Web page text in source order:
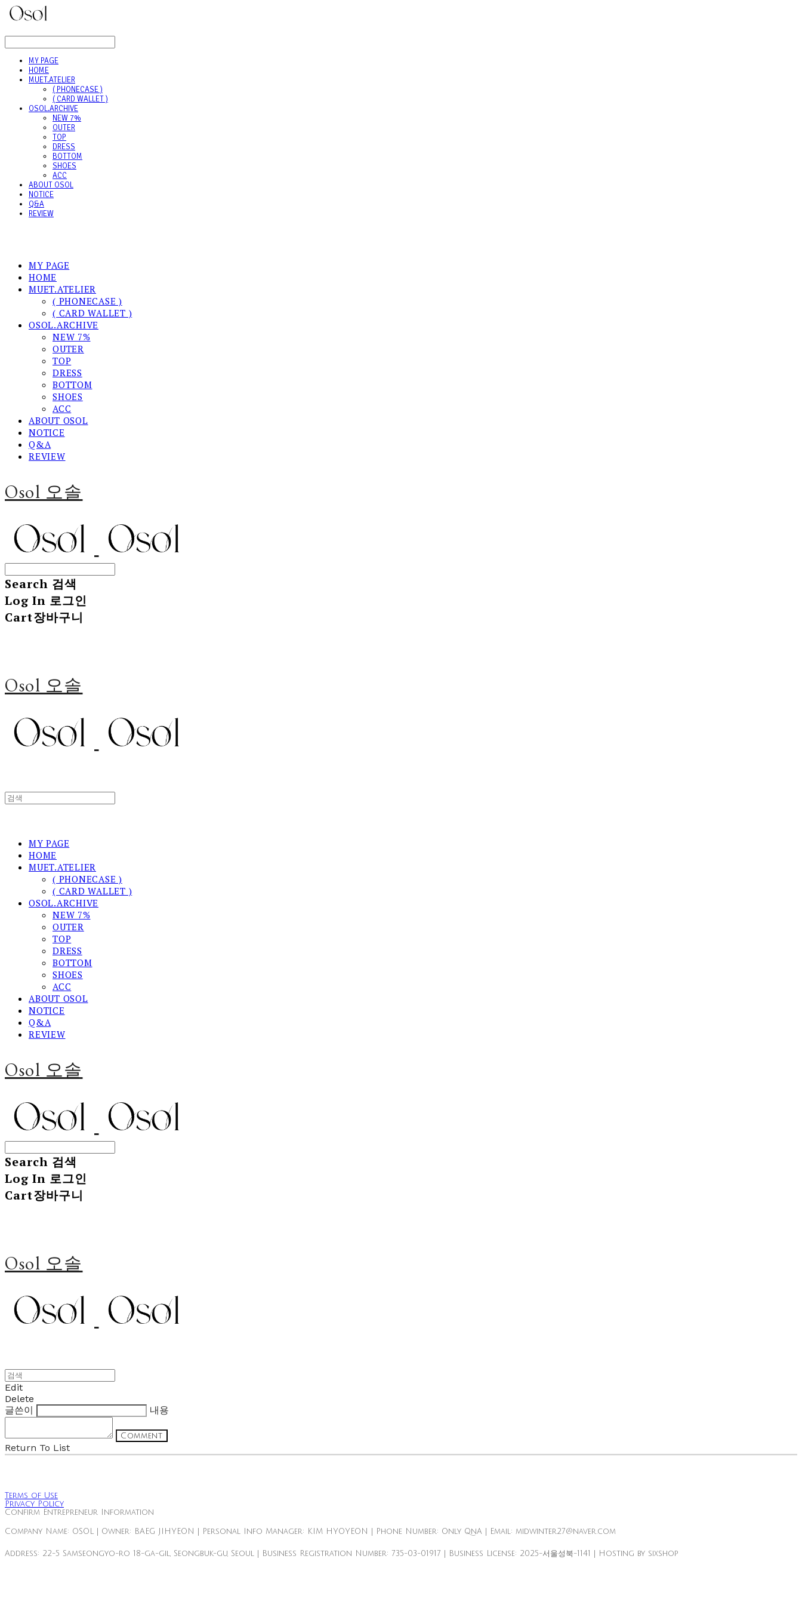
MY PAGE
HOME
MUET.ATELIER
( PHONECASE )
( CARD WALLET )
OSOL.ARCHIVE
NEW 7%
OUTER
TOP
DRESS
BOTTOM
SHOES
ACC
ABOUT OSOL
NOTICE
Q&A
REVIEW
MY PAGE
HOME
MUET.ATELIER
( PHONECASE )
( CARD WALLET )
OSOL.ARCHIVE
NEW 7%
OUTER
TOP
DRESS
BOTTOM
SHOES
ACC
ABOUT OSOL
NOTICE
Q&A
REVIEW
Osol 오솔
Search 검색
Log In 로그인
Cart장바구니
Osol 오솔
MY PAGE
HOME
MUET.ATELIER
( PHONECASE )
( CARD WALLET )
OSOL.ARCHIVE
NEW 7%
OUTER
TOP
DRESS
BOTTOM
SHOES
ACC
ABOUT OSOL
NOTICE
Q&A
REVIEW
Osol 오솔
Search 검색
Log In 로그인
Cart장바구니
Osol 오솔
Edit
Delete
글쓴이
내용
Comment
Return To List
Terms of Use
Privacy Policy
Confirm Entrepreneur Information
Company Name: OSOL | Owner: BAEG JIHYEON | Personal Info Manager: KIM HYOYEON | Phone Number: Only QnA | Email: midwinter27@naver.com
Address: 22-5 Samseongyo-ro 18-ga-gil, Seongbuk-gu, Seoul | Business Registration Number: 735-03-01917 | Business License: 2025-서울성북-1141 | Hosting by sixshop